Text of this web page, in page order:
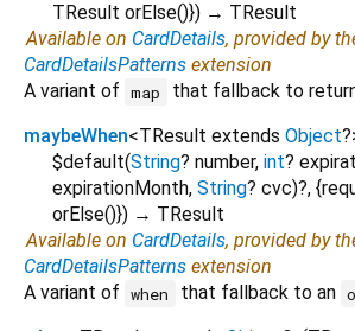
TResult orElse()}) → TResult
Available on CardDetails, provided by
CardDetailsPatterns extension
A variant of map that fallback to
maybeWhen<TResult extends Object?
$default(String? number, int?
expirationMonth, String? cvc)?, {
orElse()}) → TResult
Available on CardDetails, provided by
CardDetailsPatterns extension
A variant of when that fallback to an